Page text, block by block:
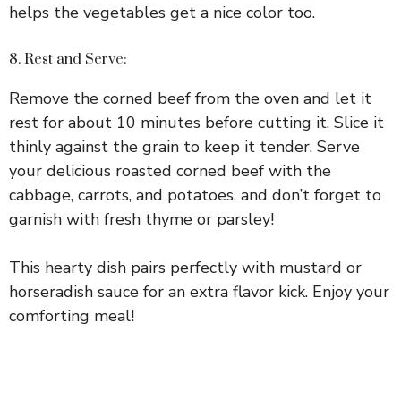
helps the vegetables get a nice color too.
8. Rest and Serve:
Remove the corned beef from the oven and let it
rest for about 10 minutes before cutting it. Slice it
thinly against the grain to keep it tender. Serve
your delicious roasted corned beef with the
cabbage, carrots, and potatoes, and don’t forget to
garnish with fresh thyme or parsley!
This hearty dish pairs perfectly with mustard or
horseradish sauce for an extra flavor kick. Enjoy your
comforting meal!